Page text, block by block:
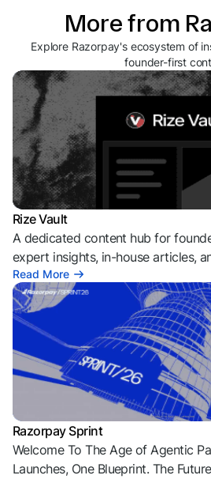
More from
Explore Razorpay's ecosystem of
founder-first
Rize Vault
A dedicated content hub for
expert insights, in-house articles,
Read More
Razorpay Sprint
Welcome To The Age of Agentic
Launches, One Blueprint. The